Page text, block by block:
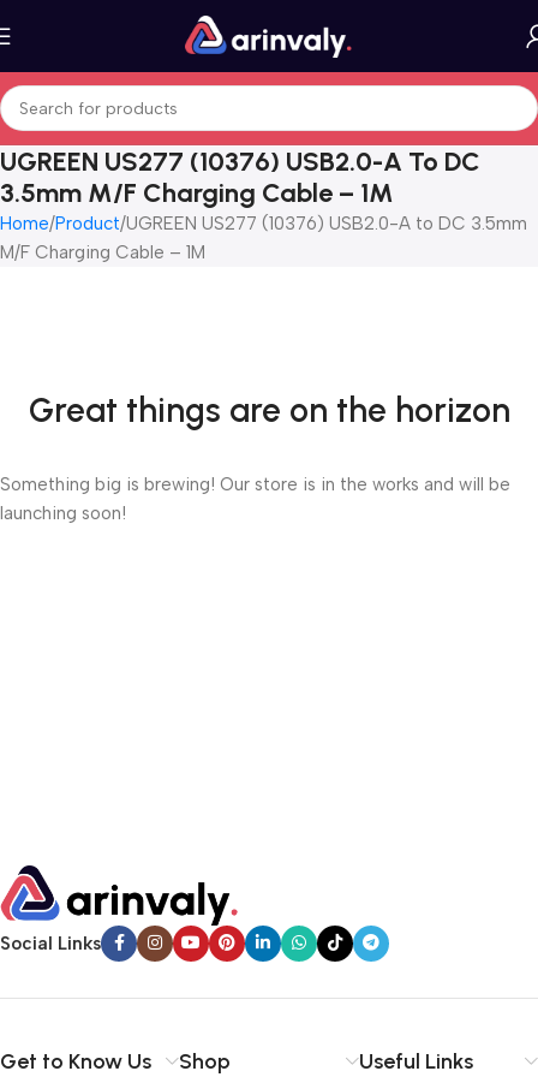
UGREEN US277 (10376) USB2.0-A To DC
3.5mm M/F Charging Cable – 1M
Home Product UGREEN US277 (10376) USB2.0-A to DC 3.5mm
M/F Charging Cable – 1M
Great things are on the horizon
Something big is brewing! Our store is in the works and will be
launching soon!
Social Links
Get to Know Us Shop Useful Links